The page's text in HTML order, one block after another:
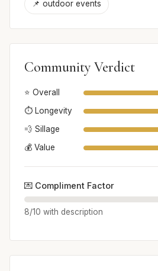
📌 outdoor events
Community Verdict
⭐ Overall
⏱️ Longevity
💨 Sillage
💰 Value
💌 Compliment Factor
8/10 with description